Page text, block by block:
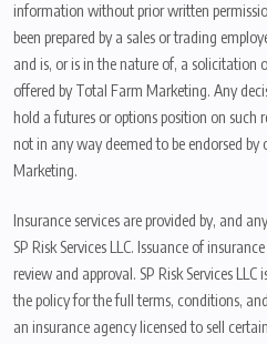
information without prior written
been prepared by a sales or trading
and is, or is in the nature of, a solicitation
offered by Total Farm Marketing. Any
hold a futures or options position on such
not in any way deemed to be endorsed
Marketing.
Insurance services are provided by, and
SP Risk Services LLC. Issuance of
review and approval. SP Risk Services
the policy for the full terms, conditions, and
an insurance agency licensed to sell